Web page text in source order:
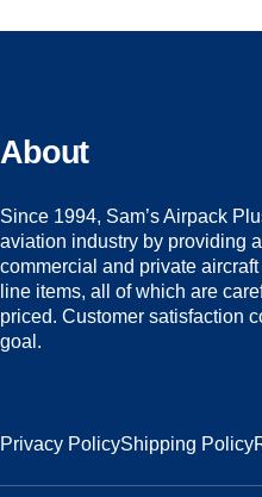
About
Since 1994, Sam’s Airpack
aviation industry by providing
commercial and private
line items, all of which are
priced. Customer satisfaction
goal.
Privacy PolicyShipping Policy